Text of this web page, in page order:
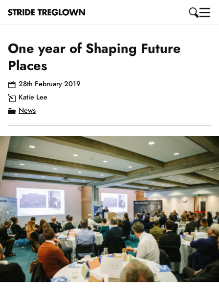
One year of Shaping Future
Places
28th February 2019
Katie Lee
News